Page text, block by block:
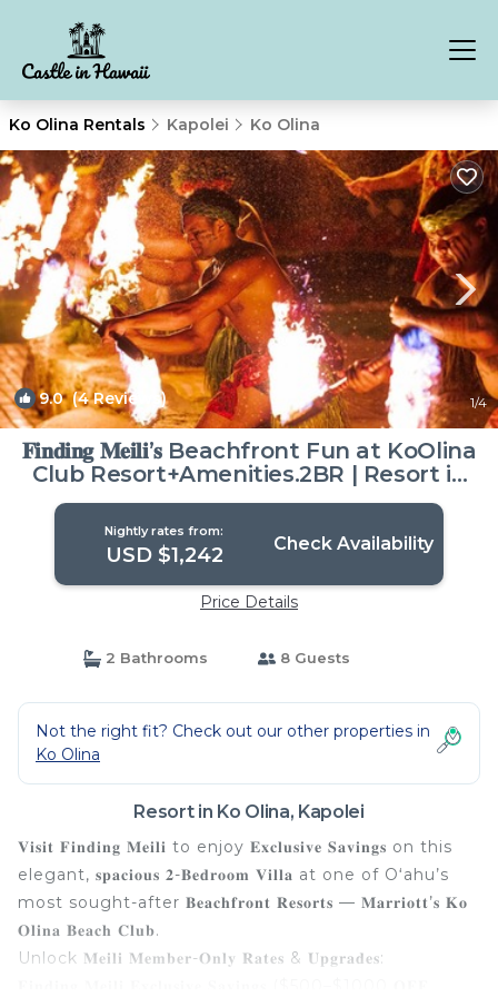
Ko Olina Rentals Kapolei Ko Olina
9.0(4 Reviews) 1/4
𝐅𝐢𝐧𝐝𝐢𝐧𝐠 𝐌𝐞𝐢𝐥𝐢’𝐬 Beachfront Fun at KoOlina
Club Resort+Amenities.2BR | Resort in
Kapolei
Nightly rates from:
USD $1,242 Check Availability
Price Details
2 Bathrooms 8 Guests
Not the right fit? Check out our other properties in
Ko Olina
Resort in Ko Olina, Kapolei
𝐕𝐢𝐬𝐢𝐭 𝐅𝐢𝐧𝐝𝐢𝐧𝐠 𝐌𝐞𝐢𝐥𝐢 to enjoy 𝐄𝐱𝐜𝐥𝐮𝐬𝐢𝐯𝐞 𝐒𝐚𝐯𝐢𝐧𝐠𝐬 on this
elegant, 𝐬𝐩𝐚𝐜𝐢𝐨𝐮𝐬 𝟐-𝐁𝐞𝐝𝐫𝐨𝐨𝐦 𝐕𝐢𝐥𝐥𝐚 at one of Oʻahu’s
most sought-after 𝐁𝐞𝐚𝐜𝐡𝐟𝐫𝐨𝐧𝐭 𝐑𝐞𝐬𝐨𝐫𝐭𝐬 — 𝐌𝐚𝐫𝐫𝐢𝐨𝐭𝐭’𝐬 𝐊𝐨
𝐎𝐥𝐢𝐧𝐚 𝐁𝐞𝐚𝐜𝐡 𝐂𝐥𝐮𝐛.
Unlock 𝐌𝐞𝐢𝐥𝐢 𝐌𝐞𝐦𝐛𝐞𝐫-𝐎𝐧𝐥𝐲 𝐑𝐚𝐭𝐞𝐬 & 𝐔𝐩𝐠𝐫𝐚𝐝𝐞𝐬: